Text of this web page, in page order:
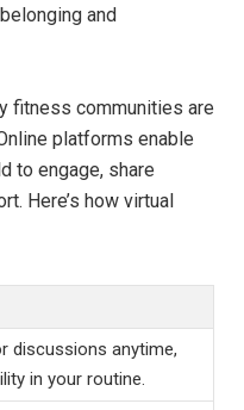
and
fitness communities are
platforms enable
to engage, share
Here’s how virtual
discussions anytime,
in your routine.